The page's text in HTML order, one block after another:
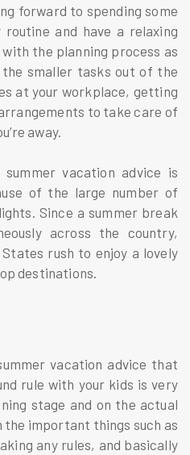
forward to spending some
and have a relaxing
the planning process as
smaller tasks out of the
at your workplace, getting
to take care of
away.
vacation advice is
of the large number of
Since a summer break
across the country,
rush to enjoy a lovely
destinations.
vacation advice that
rule with your kids is very
stage and on the actual
important things such as
any rules, and basically